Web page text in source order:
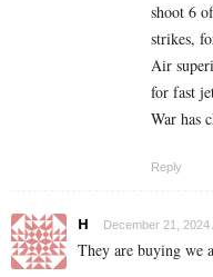
shoot 6
strikes,
Air
for fast
War has
Reply
H December 21, 2024
They are buying we